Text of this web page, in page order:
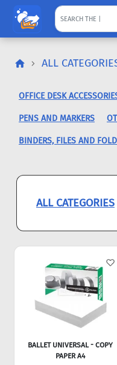
ALL
OFFICE DESK
PENS AND MARKERS
BINDERS, FILES AND
ALL CATEGORIES
BALLET UNIVERSAL - COPY
PAPER A4